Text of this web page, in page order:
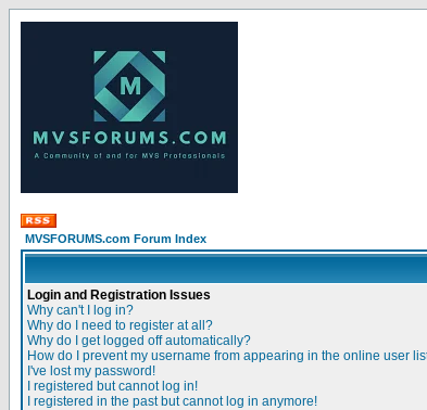
MVSFORUMS.com Forum Index
Login and Registration Issues
Why can't I log in?
Why do I need to register at all?
Why do I get logged off automatically?
How do I prevent my username from appearing in the online user
I've lost my password!
I registered but cannot log in!
I registered in the past but cannot log in anymore!